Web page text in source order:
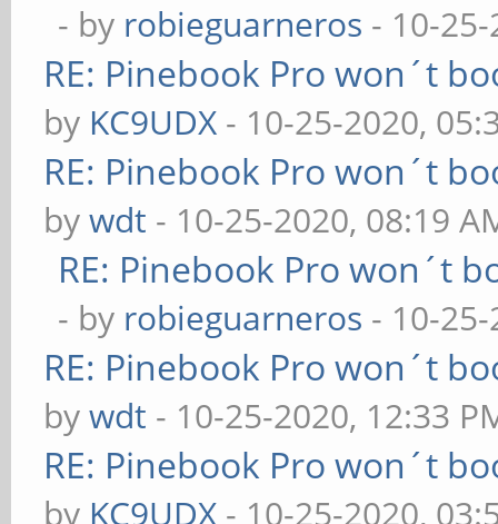
- by robieguarneros - 10-
RE: Pinebook Pro won´t
by KC9UDX - 10-25-2020,
RE: Pinebook Pro won´t
bywdt - 10-25-2020, 08:19
RE: Pinebook Pro won´t
- by robieguarneros - 10-
RE: Pinebook Pro won´t
bywdt - 10-25-2020, 12:33
RE: Pinebook Pro won´t
by KC9UDX - 10-25-2020,